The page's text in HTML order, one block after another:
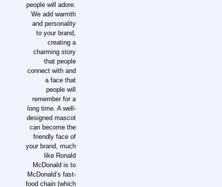
people will adore.
We add warmth
and personality
to your brand,
creating a
charming story
that people
connect with and
a face that
people will
remember for a
long time. A well-
designed mascot
can become the
friendly face of
your brand, much
like Ronald
McDonald is to
McDonald’s fast-
food chain (which